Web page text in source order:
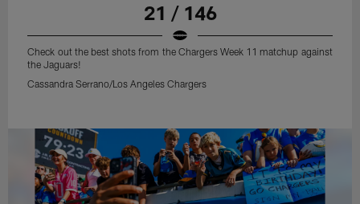
21 / 146
Check out the best shots from the Chargers Week 11 matchup against
the Jaguars!
Cassandra Serrano/Los Angeles Chargers